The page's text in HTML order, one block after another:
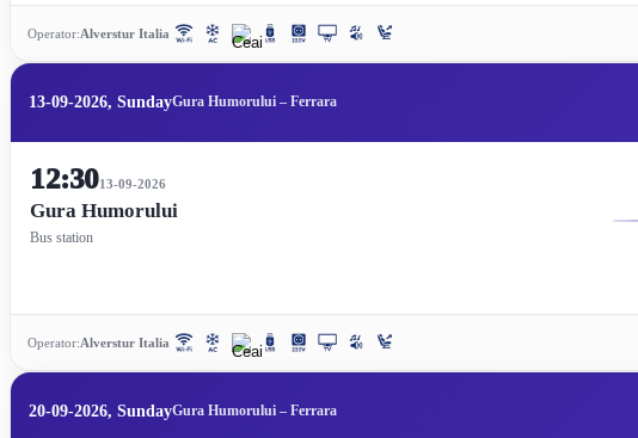
Operator:Alverstur Italia
13-09-2026, SundayGura Humorului – Ferrara
12:3013-09-2026
Gura Humorului
Bus station
Operator:Alverstur Italia
20-09-2026, SundayGura Humorului – Ferrara